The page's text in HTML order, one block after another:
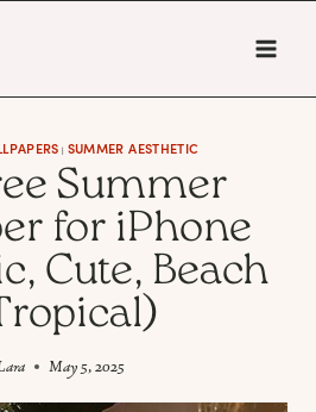
| SUMMER AESTHETIC
Summer
for iPhone
Cute, Beach
May 5, 2025